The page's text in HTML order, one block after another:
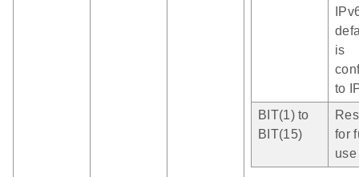
is
to
BIT(1) to
BIT(15)
for
use